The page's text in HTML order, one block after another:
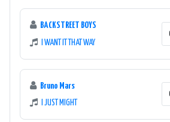
BACKSTREET BOYS
I WANT IT THAT WAY
Bruno Mars
I JUST MIGHT